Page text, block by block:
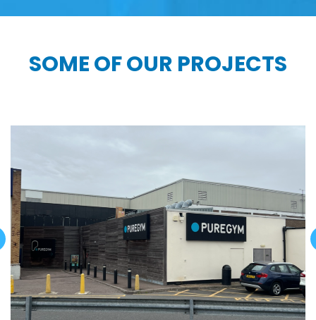
SOME OF OUR PROJECTS